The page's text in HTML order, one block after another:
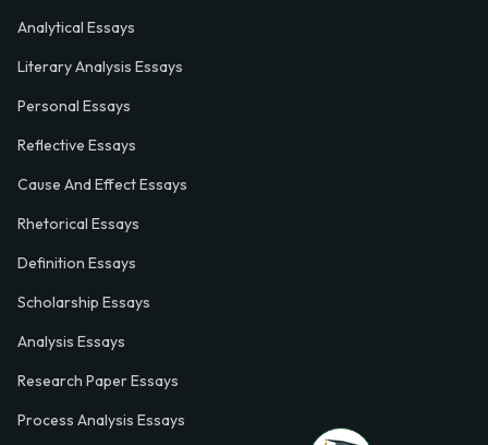
Analytical Essays
Literary Analysis Essays
Personal Essays
Reflective Essays
Cause And Effect Essays
Rhetorical Essays
Definition Essays
Scholarship Essays
Analysis Essays
Research Paper Essays
Process Analysis Essays